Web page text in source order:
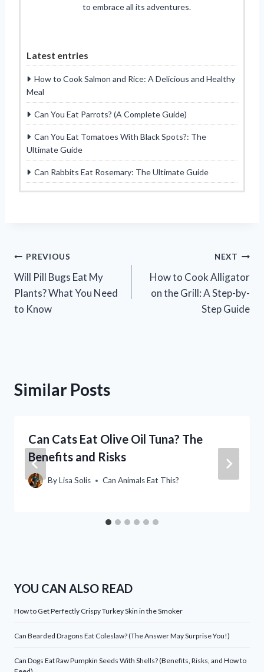
to embrace all its adventures.
Latest entries
How to Cook Salmon and Rice: A Delicious and Healthy
Meal
Can You Eat Parrots? (A Complete Guide)
Can You Eat Tomatoes With Black Spots?: The
Ultimate Guide
Can Rabbits Eat Rosemary: The Ultimate Guide
Post
navigation
PREVIOUS
Will Pill Bugs Eat My
Plants? What You Need
to Know
NEXT
How to Cook Alligator
on the Grill: A Step-by-
Step Guide
Similar Posts
Can Cats Eat Olive Oil Tuna? The
Benefits and Risks
ByLisa Solis Can Animals Eat This?
YOU CAN ALSO READ
How to Get Perfectly Crispy Turkey Skin in the Smoker
Can Bearded Dragons Eat Coleslaw? (The Answer May Surprise You!)
Can Dogs Eat Raw Pumpkin Seeds With Shells? (Benefits, Risks, and How to